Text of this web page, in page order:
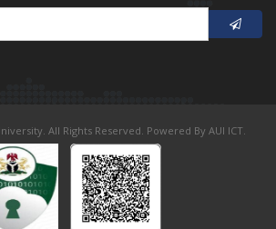
All Rights Reserved. Powered By AUI ICT.